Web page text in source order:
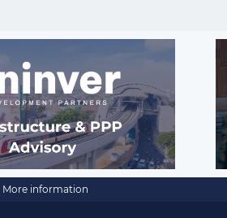
More information